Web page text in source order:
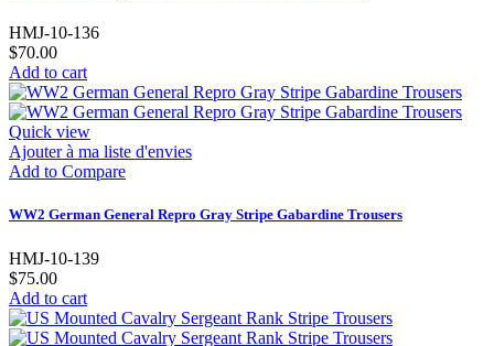
HMJ-10-136
$70.00
Add to cart
Quick view
Ajouter à ma liste d'envies
Add to Compare
WW2 German General Repro Gray Stripe Gabardine Trousers
HMJ-10-139
$75.00
Add to cart